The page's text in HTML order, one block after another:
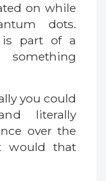
on while
dots.
is part of a
something
you could
literally
over the
would that